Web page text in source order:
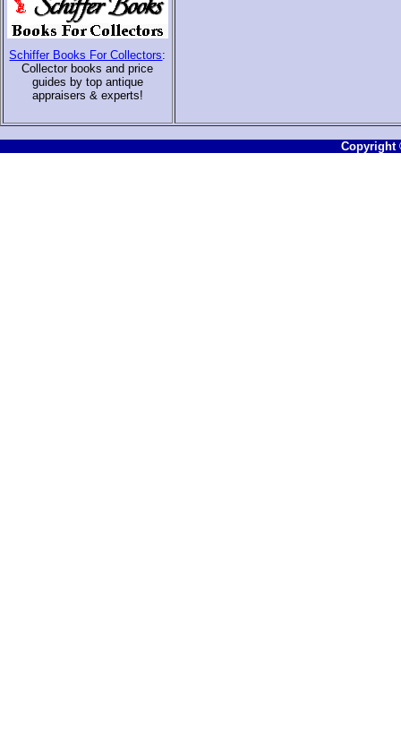
Schiffer Books For Collectors:
Collector books and price
guides by top antique
appraisers & experts!
Copyright